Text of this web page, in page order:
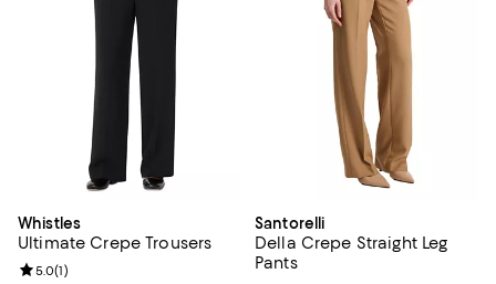
Whistles
Ultimate Crepe Trousers
Review rating: 5.0 out of 5; 1 reviews;
5.0(1)
Santorelli
Della Crepe Straight Leg
Pants